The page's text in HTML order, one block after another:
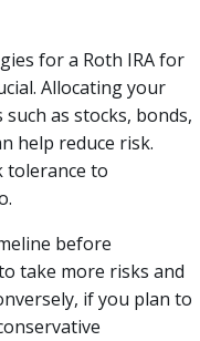
for a Roth IRA for
Allocating your
as stocks, bonds,
help reduce risk.
tolerance to
before
take more risks and
if you plan to